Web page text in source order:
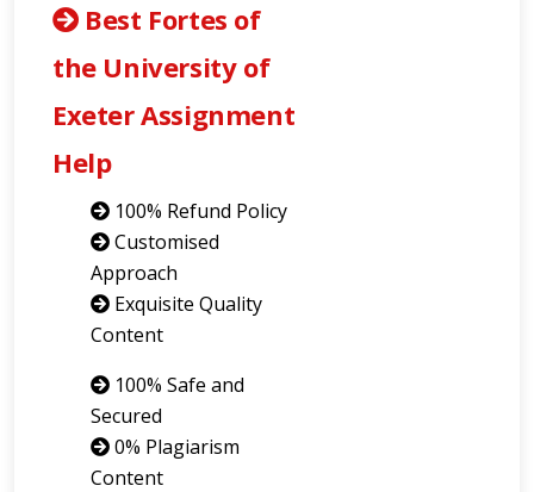
Best Fortes of
the University of
Exeter Assignment
Help
100% Refund Policy
Customised
Approach
Exquisite Quality
Content
100% Safe and
Secured
0% Plagiarism
Content